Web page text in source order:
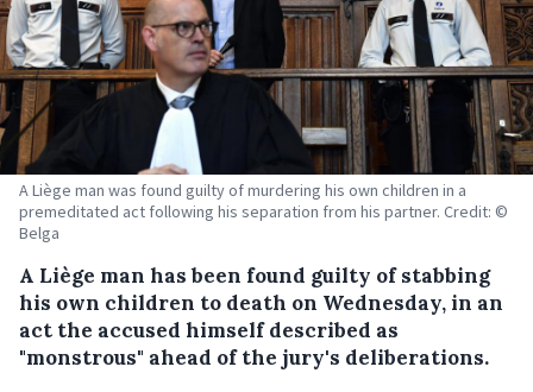
A Liège man was found guilty of murdering his own children in a
premeditated act following his separation from his partner. Credit: ©
Belga
A Liège man has been found guilty of stabbing
his own children to death on Wednesday, in an
act the accused himself described as
"monstrous" ahead of the jury's deliberations.